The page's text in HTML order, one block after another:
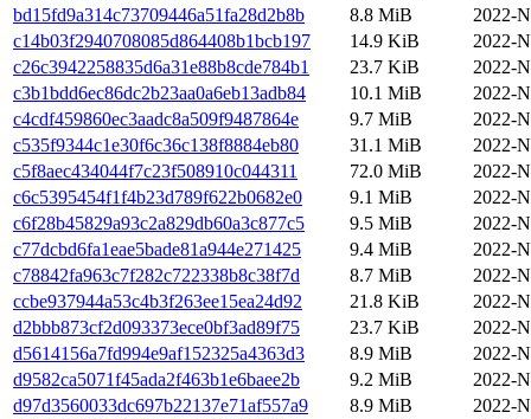
bd15fd9a314c73709446a51fa28d2b8b
8.8 MiB
2022-
c14b03f2940708085d864408b1bcb197
14.9 KiB
2022-
c26c3942258835d6a31e88b8cde784b1
23.7 KiB
2022-
c3b1bdd6ec86dc2b23aa0a6eb13adb84
10.1 MiB
2022-
c4cdf459860ec3aadc8a509f9487864e
9.7 MiB
2022-
c535f9344c1e30f6c36c138f8884eb80
31.1 MiB
2022-
c5f8aec434044f7c23f508910c044311
72.0 MiB
2022-
c6c5395454f1f4b23d789f622b0682e0
9.1 MiB
2022-
c6f28b45829a93c2a829db60a3c877c5
9.5 MiB
2022-
c77dcbd6fa1eae5bade81a944e271425
9.4 MiB
2022-
c78842fa963c7f282c722338b8c38f7d
8.7 MiB
2022-
ccbe937944a53c4b3f263ee15ea24d92
21.8 KiB
2022-
d2bbb873cf2d093373ece0bf3ad89f75
23.7 KiB
2022-
d5614156a7fd994e9af152325a4363d3
8.9 MiB
2022-
d9582ca5071f45ada2f463b1e6baee2b
9.2 MiB
2022-
d97d3560033dc697b22137e71af557a9
8.9 MiB
2022-